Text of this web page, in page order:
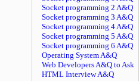
Socket programming 2 A&Q
Socket programming 3 A&Q
Socket programming 4 A&Q
Socket programming 5 A&Q
Socket programming 6 A&Q
Operating System A&Q
Web Developers A&Q to Ask
HTML Interview A&Q